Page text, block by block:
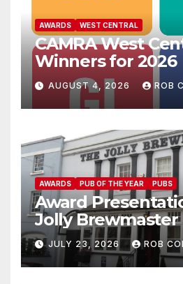
AWARDS WEST CENTRAL
CAMRA West
Winners for 2026
AUGUST 4, 2026 ROB
AWARDS PUB OF THE YEAR PUBS
Award
Jolly Brewmaster
JULY 23, 2026 ROB